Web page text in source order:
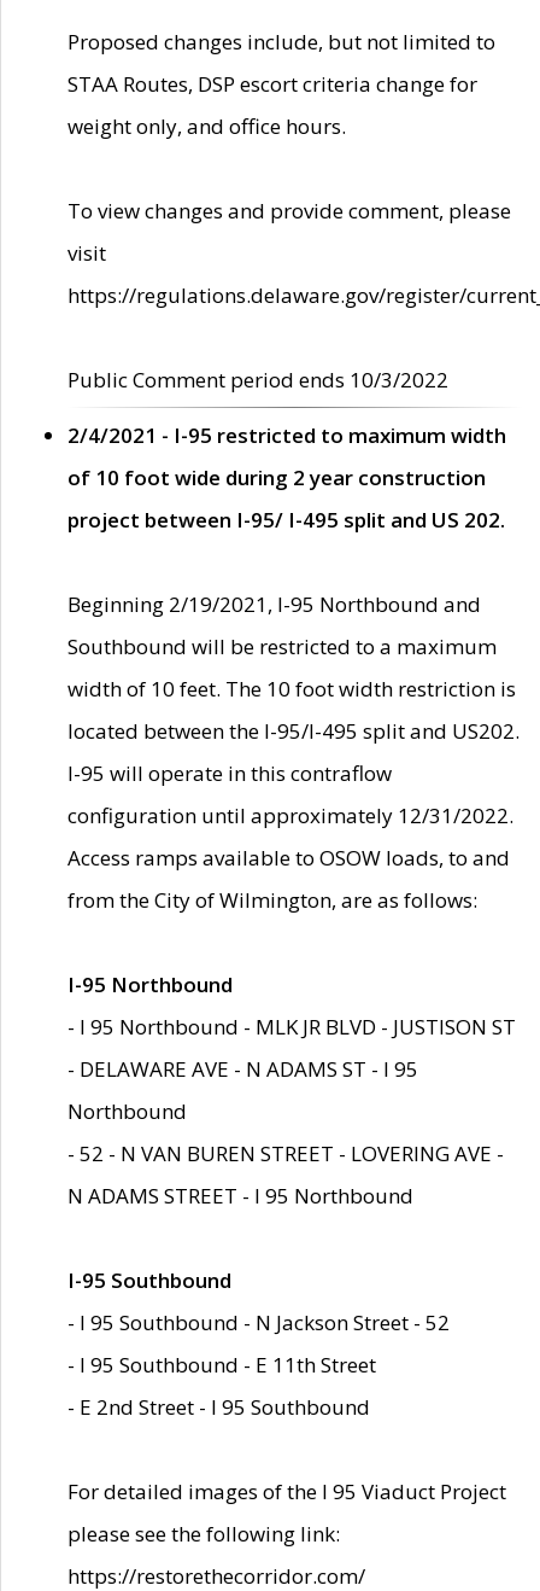
Proposed changes include, but not limited to
STAA Routes, DSP escort criteria change for
weight only, and office hours.
To view changes and provide comment, please
visit
https://regulations.delaware.gov/register/
Public Comment period ends 10/3/2022
2/4/2021 - I-95 restricted to maximum width
of 10 foot wide during 2 year construction
project between I-95/ I-495 split and US 202.
Beginning 2/19/2021, I-95 Northbound and
Southbound will be restricted to a maximum
width of 10 feet. The 10 foot width restriction is
located between the I-95/I-495 split and US202.
I-95 will operate in this contraflow
configuration until approximately 12/31/2022.
Access ramps available to OSOW loads, to and
from the City of Wilmington, are as follows:
I-95 Northbound
- I 95 Northbound - MLK JR BLVD - JUSTISON ST
- DELAWARE AVE - N ADAMS ST - I 95
Northbound
- 52 - N VAN BUREN STREET - LOVERING AVE -
N ADAMS STREET - I 95 Northbound
I-95 Southbound
- I 95 Southbound - N Jackson Street - 52
- I 95 Southbound - E 11th Street
- E 2nd Street - I 95 Southbound
For detailed images of the I 95 Viaduct Project
please see the following link:
https://restorethecorridor.com/